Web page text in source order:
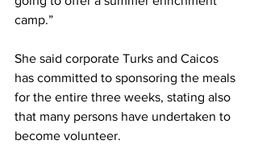
camp.”
She said corporate Turks and Caicos
has committed to sponsoring the meals
for the entire three weeks, stating also
that many persons have undertaken to
become volunteer.